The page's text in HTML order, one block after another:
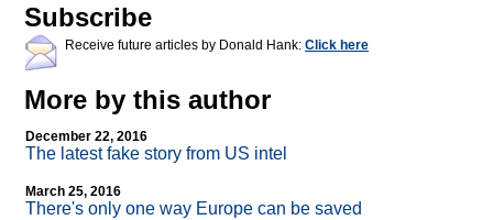
Subscribe
Receive future articles by Donald Hank: Click here
More by this author
December 22, 2016
The latest fake story from US intel
March 25, 2016
There's only one way Europe can be saved